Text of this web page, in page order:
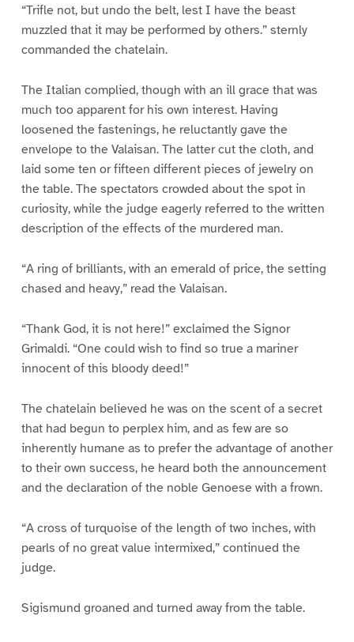
“Trifle not, but undo the belt, lest I have the beast
muzzled that it may be performed by others.” sternly
commanded the chatelain.
The Italian complied, though with an ill grace that was
much too apparent for his own interest. Having
loosened the fastenings, he reluctantly gave the
envelope to the Valaisan. The latter cut the cloth, and
laid some ten or fifteen different pieces of jewelry on
the table. The spectators crowded about the spot in
curiosity, while the judge eagerly referred to the written
description of the effects of the murdered man.
“A ring of brilliants, with an emerald of price, the setting
chased and heavy,” read the Valaisan.
“Thank God, it is not here!” exclaimed the Signor
Grimaldi. “One could wish to find so true a mariner
innocent of this bloody deed!”
The chatelain believed he was on the scent of a secret
that had begun to perplex him, and as few are so
inherently humane as to prefer the advantage of another
to their own success, he heard both the announcement
and the declaration of the noble Genoese with a frown.
“A cross of turquoise of the length of two inches, with
pearls of no great value intermixed,” continued the
judge.
Sigismund groaned and turned away from the table.